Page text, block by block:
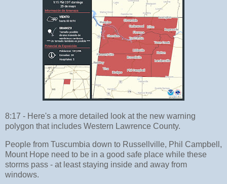
8:17 - Here's a more detailed look at the new warning
polygon that includes Western Lawrence County.
People from Tuscumbia down to Russellville, Phil Campbell,
Mount Hope need to be in a good safe place while these
storms pass - at least staying inside and away from
windows.